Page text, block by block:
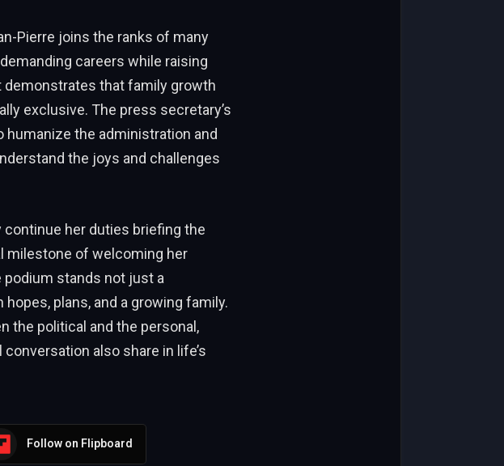
Pierre joins the ranks of many
careers while raising
demonstrates that family growth
exclusive. The press secretary’s
the administration and
the joys and challenges
continue her duties briefing the
milestone of welcoming her
podium stands not just a
plans, and a growing family.
the political and the personal,
also share in life’s
Follow on Flipboard